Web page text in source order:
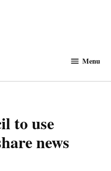
Menu
to use
news